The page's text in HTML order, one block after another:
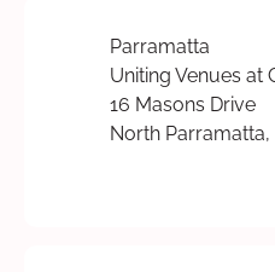
Parramatta
Uniting Venues at
16 Masons Drive
North Parramatta,